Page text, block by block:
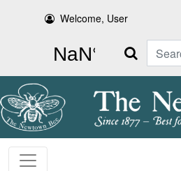
Welcome, User
Search